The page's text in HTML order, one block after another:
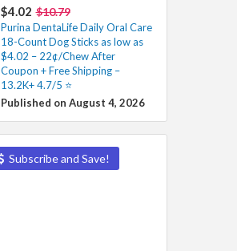
$4.02 $10.79
Purina DentaLife Daily Oral Care
18-Count Dog Sticks as low as
$4.02 – 22¢/Chew After
Coupon + Free Shipping –
13.2K+ 4.7/5 ⭐️
Published on August 4, 2026
Subscribe and Save!